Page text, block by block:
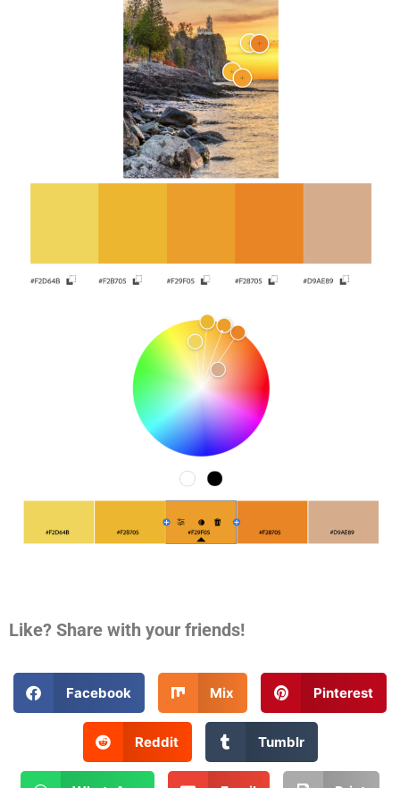
Like? Share with your friends!
Facebook Mix Pinterest
Reddit Tumblr